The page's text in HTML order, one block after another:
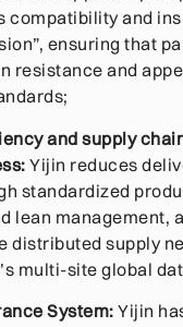
compatibility and
ensuring that
resistance and
and supply
Yijin reduces
standardized
lean management,
distributed supply
multi-site global
System: Yijin